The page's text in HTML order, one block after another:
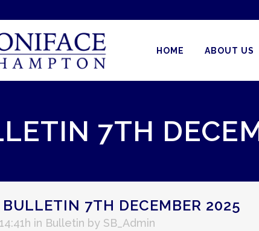
HOME ABOUT US
7TH
BULLETIN 7TH DECEMBER 2025
in Bulletin by SB_Admin